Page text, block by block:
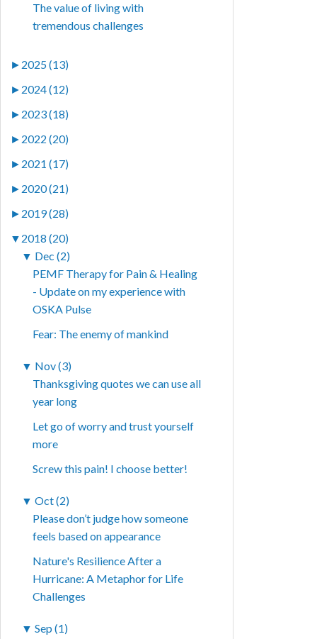
The value of living with
tremendous challenges
► 2025 (13)
► 2024 (12)
► 2023 (18)
► 2022 (20)
► 2021 (17)
► 2020 (21)
► 2019 (28)
▼ 2018 (20)
▼ Dec (2)
PEMF Therapy for Pain & Healing
- Update on my experience with
OSKA Pulse
Fear: The enemy of mankind
▼ Nov (3)
Thanksgiving quotes we can use all
year long
Let go of worry and trust yourself
more
Screw this pain! I choose better!
▼ Oct (2)
Please don’t judge how someone
feels based on appearance
Nature's Resilience After a
Hurricane: A Metaphor for Life
Challenges
▼ Sep (1)